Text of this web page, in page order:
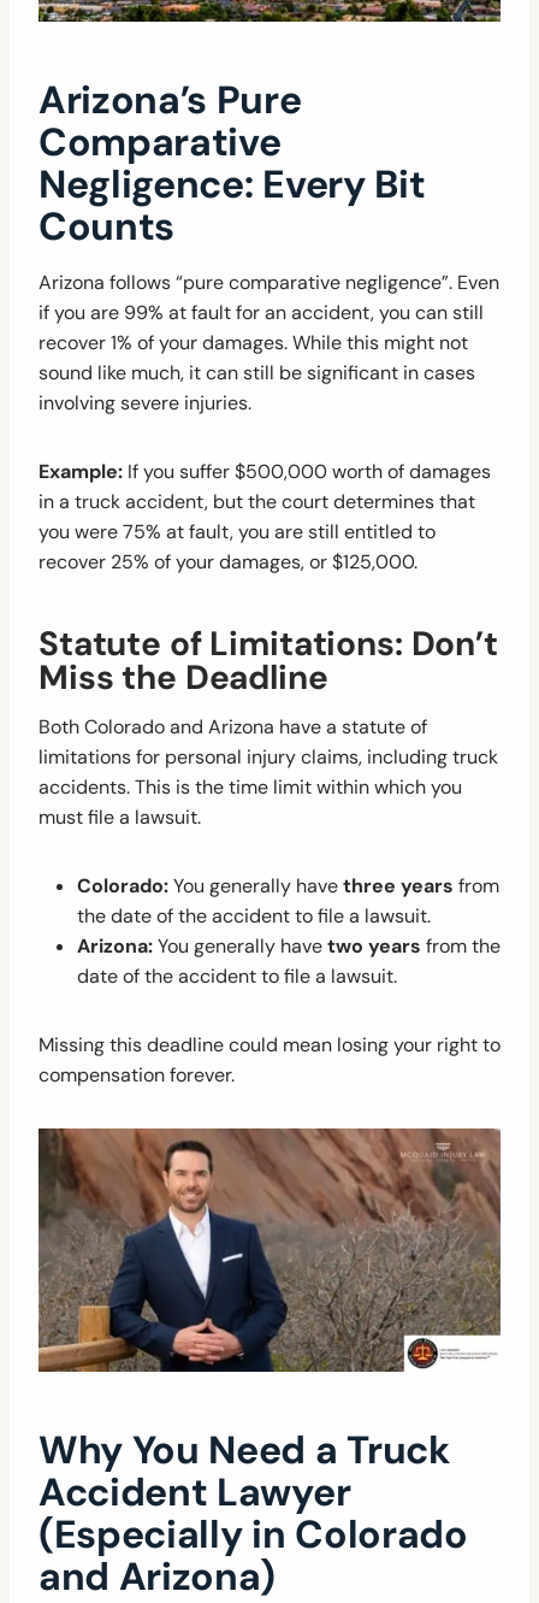
Arizona’s Pure
Comparative
Negligence: Every Bit
Counts
Arizona follows “pure comparative negligence”. Even
if you are 99% at fault for an accident, you can still
recover 1% of your damages. While this might not
sound like much, it can still be significant in cases
involving severe injuries.
Example: If you suffer $500,000 worth of damages
in a truck accident, but the court determines that
you were 75% at fault, you are still entitled to
recover 25% of your damages, or $125,000.
Statute of Limitations: Don’t
Miss the Deadline
Both Colorado and Arizona have a statute of
limitations for personal injury claims, including truck
accidents. This is the time limit within which you
must file a lawsuit.
Colorado:You generally havethree years from
the date of the accident to file a lawsuit.
Arizona:You generally havetwo years from the
date of the accident to file a lawsuit.
Missing this deadline could mean losing your right to
compensation forever.
Why You Need a Truck
Accident Lawyer
(Especially in Colorado
and Arizona)